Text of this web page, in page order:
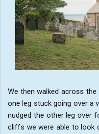
We then walked across
one leg stuck going over a
nudged the other leg over
cliffs we were able to look